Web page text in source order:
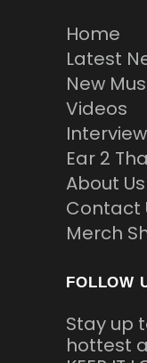
Home
Latest
New
Videos
Ear 2
About Us
Contact
Merch
FOLLOW
Stay up
hottest